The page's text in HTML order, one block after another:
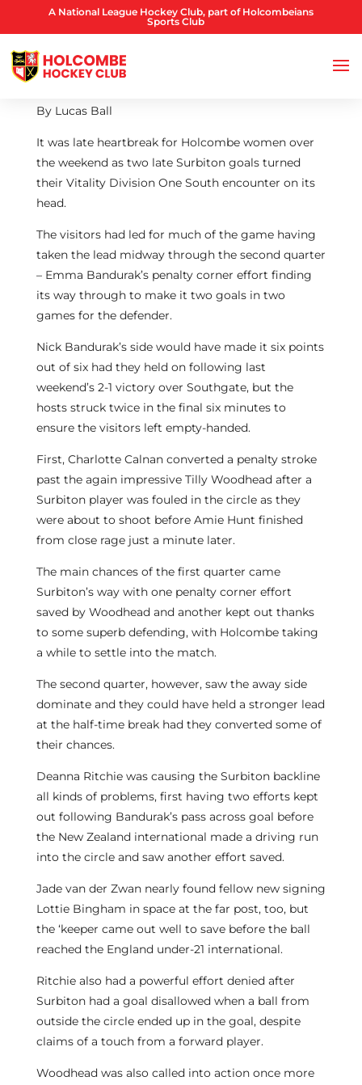
A National League Hockey Club, part of Holcombeians
Sports Club
By Lucas Ball
It was late heartbreak for Holcombe women over
the weekend as two late Surbiton goals turned
their Vitality Division One South encounter on its
head.
The visitors had led for much of the game having
taken the lead midway through the second quarter
– Emma Bandurak’s penalty corner effort finding
its way through to make it two goals in two
games for the defender.
Nick Bandurak’s side would have made it six points
out of six had they held on following last
weekend’s 2-1 victory over Southgate, but the
hosts struck twice in the final six minutes to
ensure the visitors left empty-handed.
First, Charlotte Calnan converted a penalty stroke
past the again impressive Tilly Woodhead after a
Surbiton player was fouled in the circle as they
were about to shoot before Amie Hunt finished
from close rage just a minute later.
The main chances of the first quarter came
Surbiton’s way with one penalty corner effort
saved by Woodhead and another kept out thanks
to some superb defending, with Holcombe taking
a while to settle into the match.
The second quarter, however, saw the away side
dominate and they could have held a stronger lead
at the half-time break had they converted some of
their chances.
Deanna Ritchie was causing the Surbiton backline
all kinds of problems, first having two efforts kept
out following Bandurak’s pass across goal before
the New Zealand international made a driving run
into the circle and saw another effort saved.
Jade van der Zwan nearly found fellow new signing
Lottie Bingham in space at the far post, too, but
the ‘keeper came out well to save before the ball
reached the England under-21 international.
Ritchie also had a powerful effort denied after
Surbiton had a goal disallowed when a ball from
outside the circle ended up in the goal, despite
claims of a touch from a forward player.
Woodhead was also called into action once more